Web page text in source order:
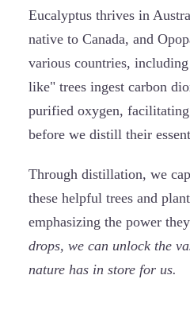
Eucalyptus thrives in
native to Canada, and
various countries,
like" trees ingest carbon
purified oxygen,
before we distill their
Through distillation, we
these helpful trees and
emphasizing the power
drops, we can unlock the
nature has in store for us.